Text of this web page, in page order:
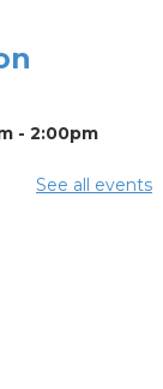
- 2:00pm
See all events